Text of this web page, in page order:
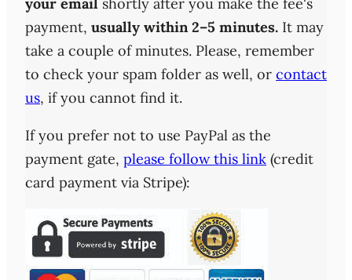
payment, usually within 2–5 minutes. It may
take a couple of minutes. Please, remember
to check your spam folder as well, or contact
us, if you cannot find it.
If you prefer not to use PayPal as the
payment gate, please follow this link (credit
card payment via Stripe):